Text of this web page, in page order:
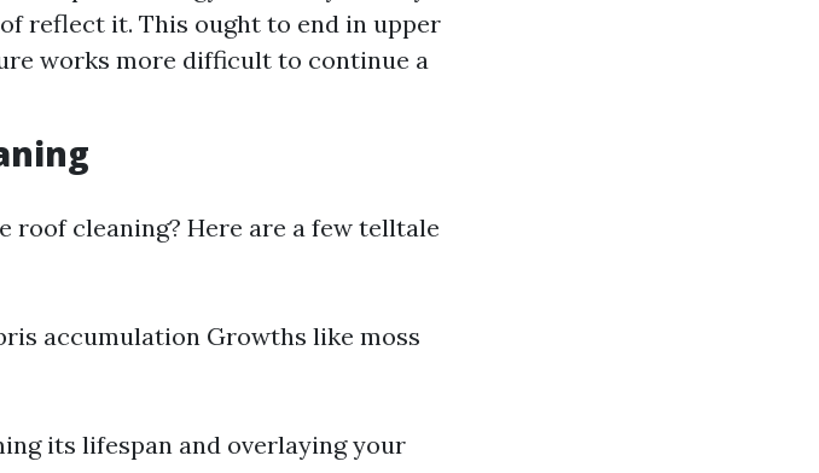
reflect it. This ought to end in upper
works more difficult to continue a
roof cleaning? Here are a few telltale
accumulation Growths like moss
its lifespan and overlaying your